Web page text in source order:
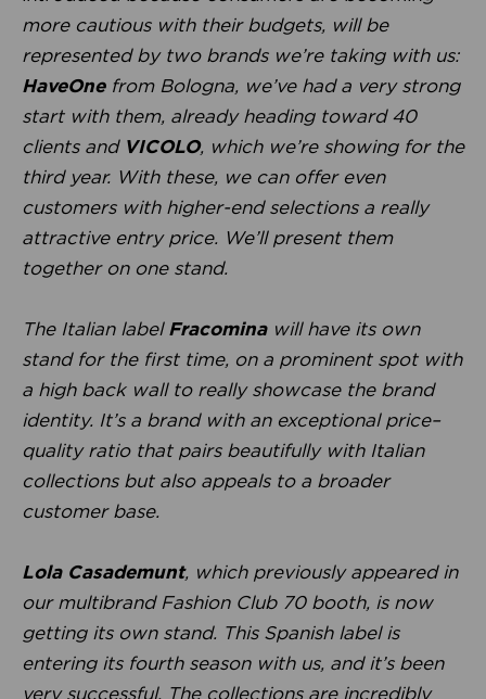
more cautious with their budgets, will be
represented by two brands we’re taking with us:
HaveOnefrom Bologna, we’ve had a very strong
start with them, already heading toward 40
clients and VICOLO, which we’re showing for the
third year. With these, we can offer even
customers with higher-end selections a really
attractive entry price. We’ll present them
together on one stand.
The Italian label Fracominawill have its own
stand for the first time, on a prominent spot with
a high back wall to really showcase the brand
identity. It’s a brand with an exceptional price–
quality ratio that pairs beautifully with Italian
collections but also appeals to a broader
customer base.
Lola Casademunt, which previously appeared in
our multibrand Fashion Club 70 booth, is now
getting its own stand. This Spanish label is
entering its fourth season with us, and it’s been
very successful. The collections are incredibly